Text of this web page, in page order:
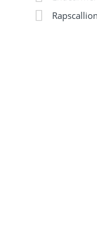
Rapscallion